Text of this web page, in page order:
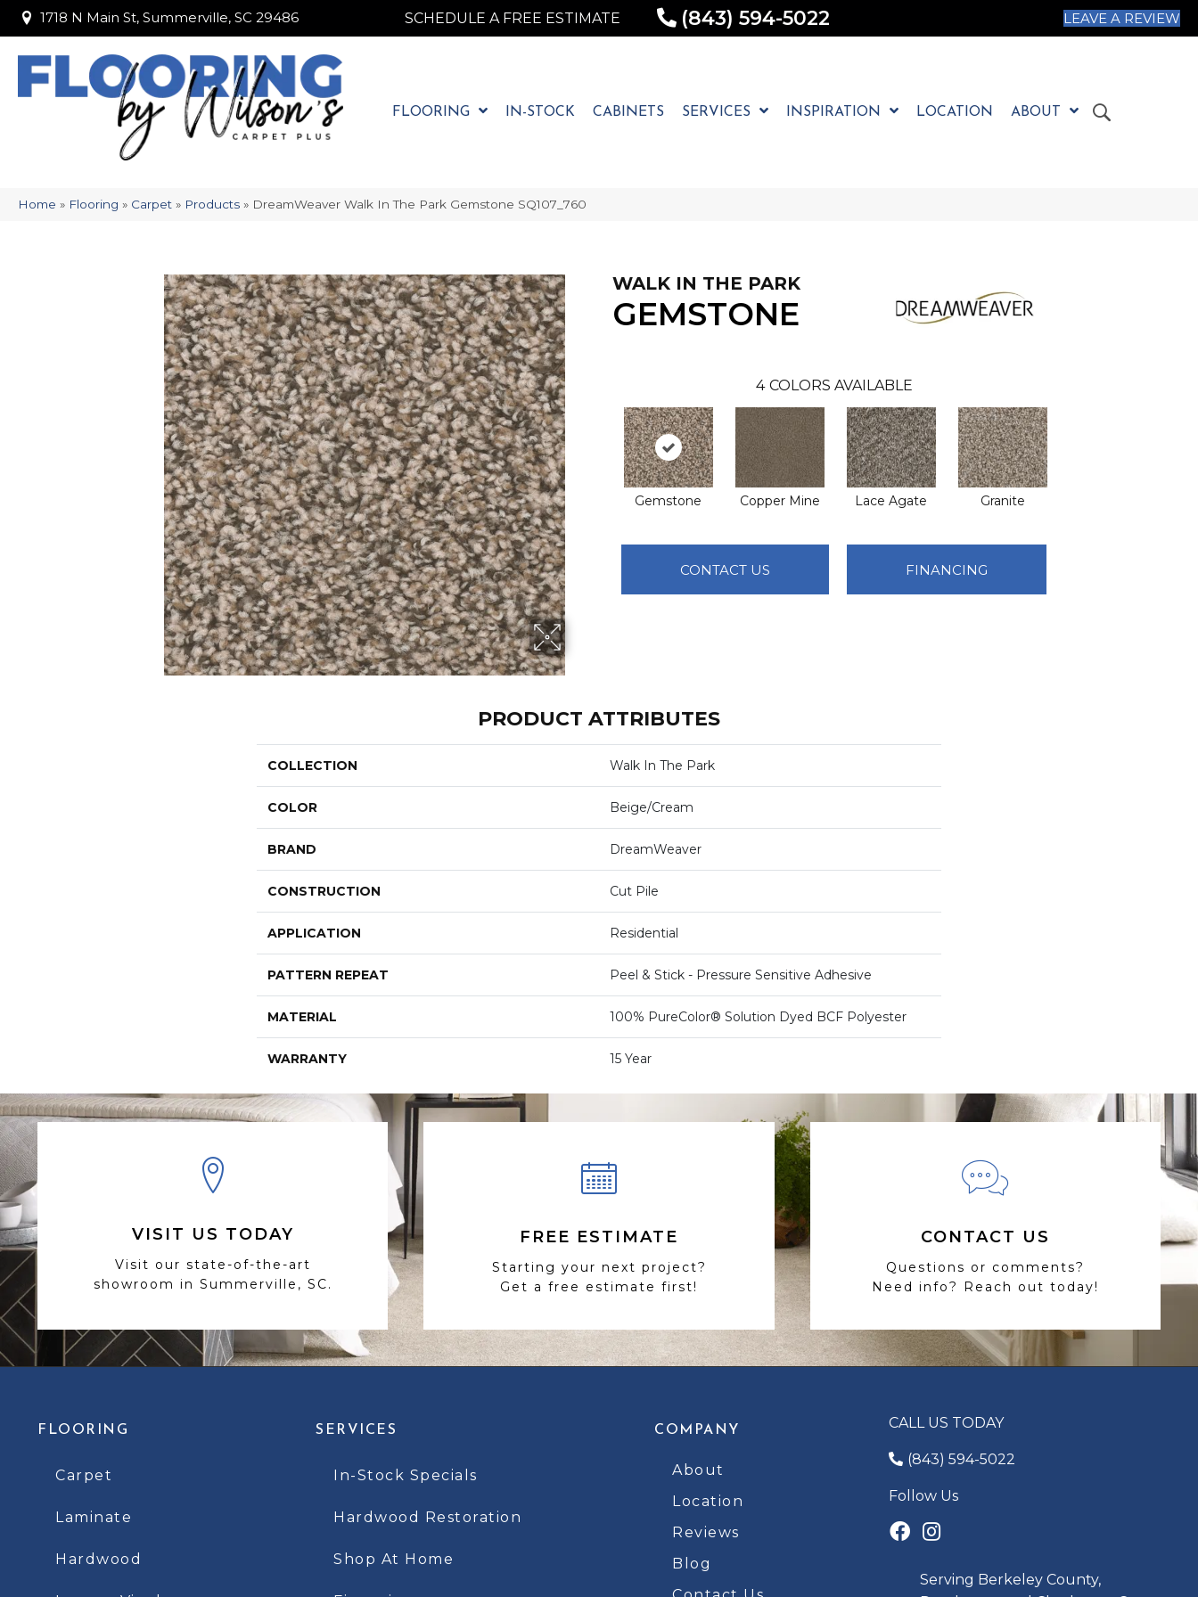
1718 N Main St, Summerville, SC 29486
1718 N Main St, Summerville, SC 29486 SCHEDULE A FREE ESTIMATE (843) 594-5022 LEAVE A REVIEW
FLOORING IN-STOCK CABINETS SERVICES INSPIRATION LOCATION ABOUT
Home » Flooring » Carpet » Products » DreamWeaver Walk In The Park Gemstone SQ107_760
WALK IN THE PARK
GEMSTONE
4 COLORS AVAILABLE
Gemstone Copper Mine Lace Agate Granite
CONTACT US FINANCING
PRODUCT ATTRIBUTES
COLLECTION Walk In The Park
COLOR Beige/Cream
BRAND DreamWeaver
CONSTRUCTION Cut Pile
APPLICATION Residential
PATTERN REPEAT Peel & Stick - Pressure Sensitive Adhesive
MATERIAL 100% PureColor® Solution Dyed BCF Polyester
WARRANTY 15 Year
VISIT US TODAY
Visit our state-of-the-art
showroom in Summerville, SC.
FREE ESTIMATE
Starting your next project?
Get a free estimate first!
CONTACT US
Questions or comments?
Need info? Reach out today!
FLOORING
Carpet
Laminate
Hardwood
SERVICES
In-Stock Specials
Hardwood Restoration
Shop At Home
COMPANY
About
Location
Reviews
Blog
CALL US TODAY
(843) 594-5022
Follow Us
Serving Berkeley County,